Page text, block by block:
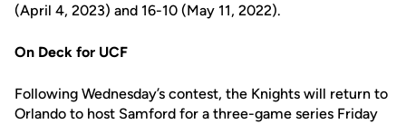
(April 4, 2023) and 16-10 (May 11, 2022).
On Deck for UCF
Following Wednesday’s contest, the Knights will return to
Orlando to host Samford for a three-game series Friday